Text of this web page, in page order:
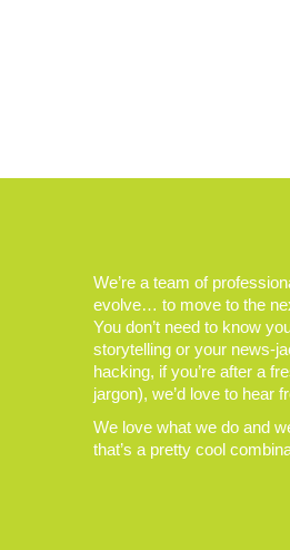
We’re a team of
evolve… to move to the
You don’t need to know
storytelling or your news-
hacking, if you’re after a
jargon), we’d love to hear
We love what we do and
that’s a pretty cool